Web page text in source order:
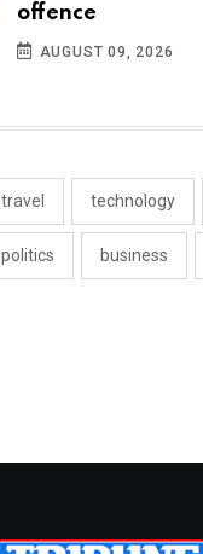
offence
AUGUST 09, 2026
travel technology
politics business